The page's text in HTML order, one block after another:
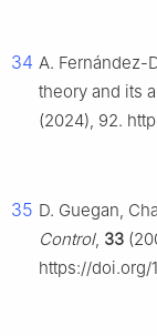
34 A. Fernández-
theory and its
(2024), 92.
35 D. Guegan,
Control, 33
https://doi.org/